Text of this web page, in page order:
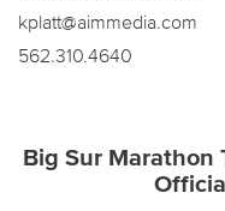
kplatt@aimmedia.com
562.310.4640
Big Sur Marathon